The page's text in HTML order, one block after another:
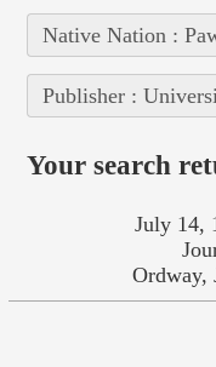
Native Nation :
Publisher :
Your search
July 14,
Ordway,